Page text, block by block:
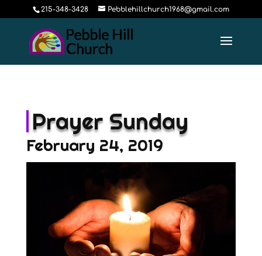
215-348-3428 Pebblehillchurch1968@gmail.com
Prayer Sunday
February 24, 2019